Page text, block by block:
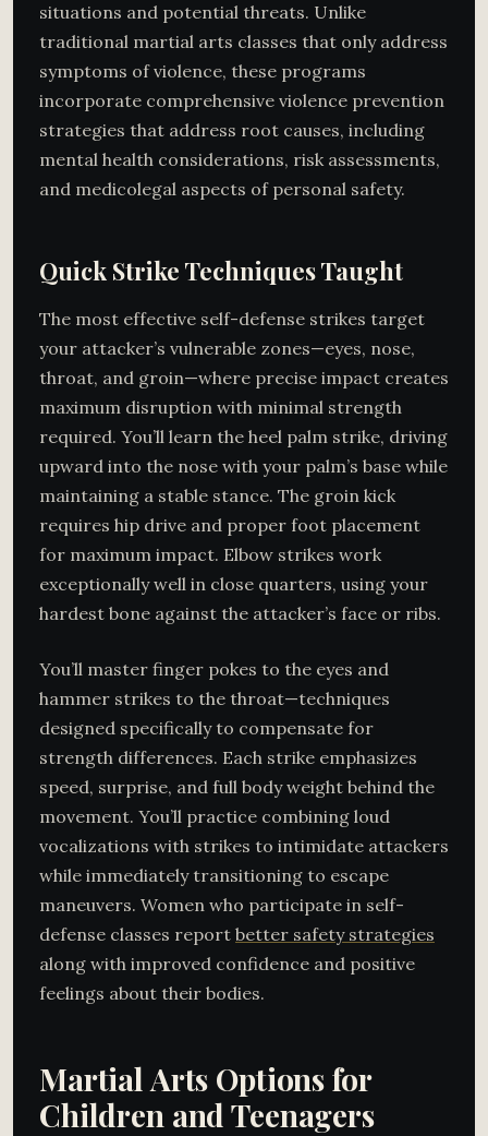
situations and potential threats. Unlike
traditional martial arts classes that only address
symptoms of violence, these programs
incorporate comprehensive violence prevention
strategies that address root causes, including
mental health considerations, risk assessments,
and medicolegal aspects of personal safety.
Quick Strike Techniques Taught
The most effective self-defense strikes target
your attacker’s vulnerable zones—eyes, nose,
throat, and groin—where precise impact creates
maximum disruption with minimal strength
required. You’ll learn the heel palm strike, driving
upward into the nose with your palm’s base while
maintaining a stable stance. The groin kick
requires hip drive and proper foot placement
for maximum impact. Elbow strikes work
exceptionally well in close quarters, using your
hardest bone against the attacker’s face or ribs.
You’ll master finger pokes to the eyes and
hammer strikes to the throat—techniques
designed specifically to compensate for
strength differences. Each strike emphasizes
speed, surprise, and full body weight behind the
movement. You’ll practice combining loud
vocalizations with strikes to intimidate attackers
while immediately transitioning to escape
maneuvers. Women who participate in self-
defense classes report better safety strategies
along with improved confidence and positive
feelings about their bodies.
Martial Arts Options for
Children and Teenagers